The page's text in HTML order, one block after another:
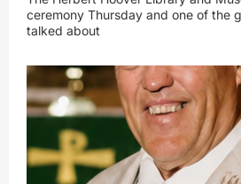
ceremony Thursday and one of the
talked about